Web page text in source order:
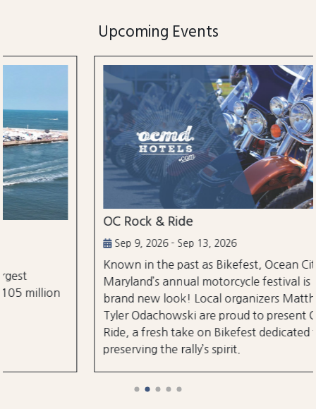
Upcoming Events
OC Rock & Ride
Sep 9, 2026 - Sep 13, 2026
Known in the past as Bikefest, Ocean City,
Maryland’s annual motorcycle festival is back with a
brand new look! Local organizers Matthew and
Tyler Odachowski are proud to present OC Rock &
Ride, a fresh take on Bikefest dedicated to
preserving the rally’s spirit.